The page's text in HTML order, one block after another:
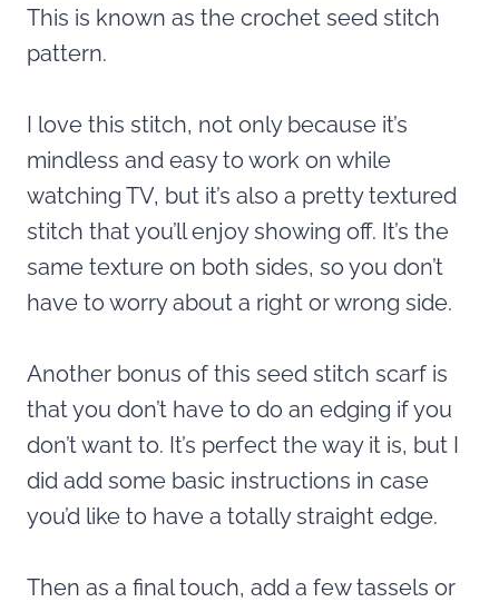
This is known as the crochet seed stitch
pattern.
I love this stitch, not only because it’s
mindless and easy to work on while
watching TV, but it’s also a pretty textured
stitch that you’ll enjoy showing off. It’s the
same texture on both sides, so you don’t
have to worry about a right or wrong side.
Another bonus of this seed stitch scarf is
that you don’t have to do an edging if you
don’t want to. It’s perfect the way it is, but I
did add some basic instructions in case
you’d like to have a totally straight edge.
Then as a final touch, add a few tassels or